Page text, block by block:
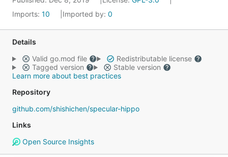
Imports: 10 Imported by: 0
Details
Valid go.mod file
Redistributable license
Tagged version
Stable version
Learn more about best practices
Repository
github.com/shishichen/specular-hippo
Links
Open Source Insights